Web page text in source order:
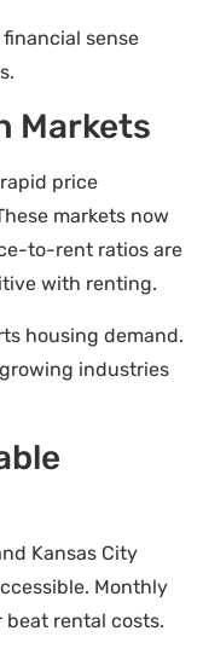
sense
Markets
price
markets now
to-rent ratios are
with renting.
housing demand.
industries
Kansas City
Monthly
rental costs.